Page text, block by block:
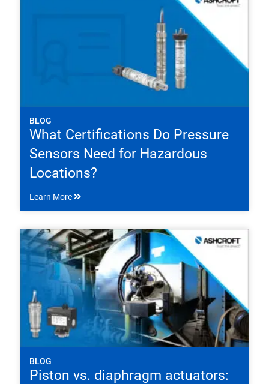
BLOG
What Certifications Do Pressure
Sensors Need for Hazardous
Locations?
Learn More
BLOG
Piston vs. diaphragm actuators: